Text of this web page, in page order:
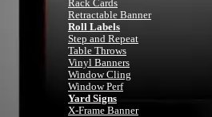
Rack Cards
Retractable Banner
Roll Labels
Step and Repeat
Table Throws
Vinyl Banners
Window Cling
Window Perf
Yard Signs
X-Frame Banner